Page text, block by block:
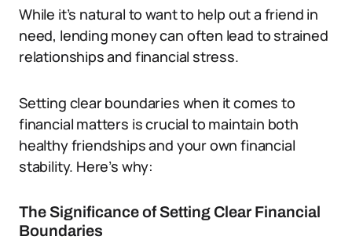
While it’s natural to want to help out a friend in
need, lending money can often lead to strained
relationships and financial stress.
Setting clear boundaries when it comes to
financial matters is crucial to maintain both
healthy friendships and your own financial
stability. Here’s why:
The Significance of Setting Clear Financial
Boundaries